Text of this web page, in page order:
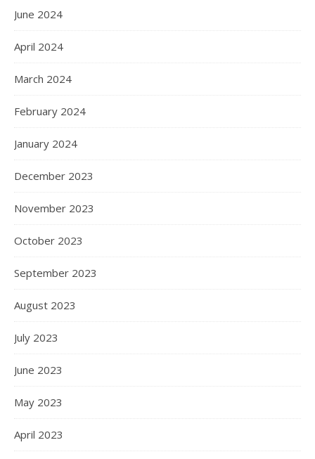
June 2024
April 2024
March 2024
February 2024
January 2024
December 2023
November 2023
October 2023
September 2023
August 2023
July 2023
June 2023
May 2023
April 2023